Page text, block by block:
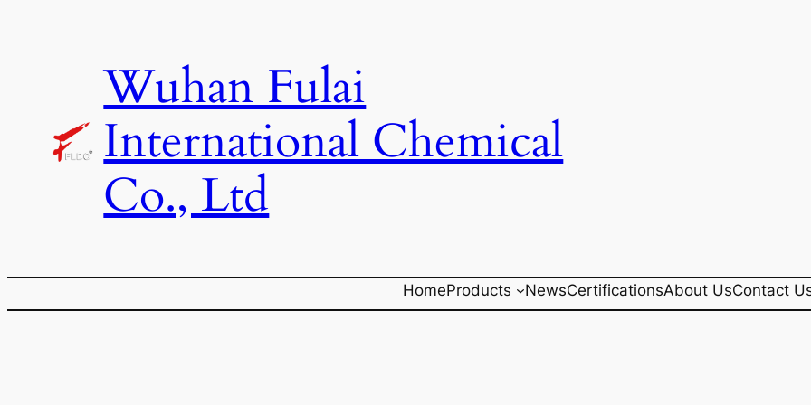
Wuhan Fulai
International Chemical
Co., Ltd
HomeProducts NewsCertificationsAbout UsContact